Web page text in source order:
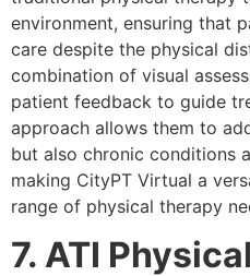
environment, ensuring that
care despite the physical
combination of visual
patient feedback to guide
approach allows them to
but also chronic conditions
making CityPT Virtual a
range of physical therapy
7. ATI